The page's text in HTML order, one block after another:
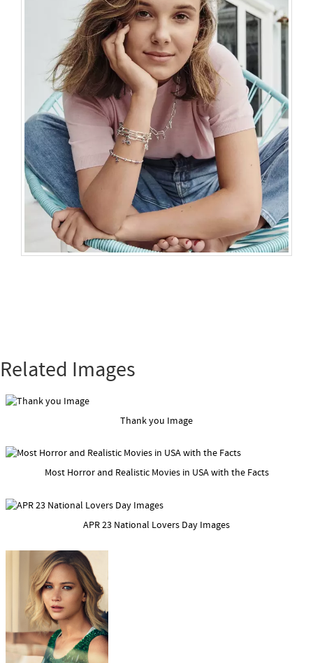
Related Images
Thank you Image
Most Horror and Realistic Movies in USA with the Facts
APR 23 National Lovers Day Images